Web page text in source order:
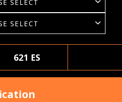
621 ES